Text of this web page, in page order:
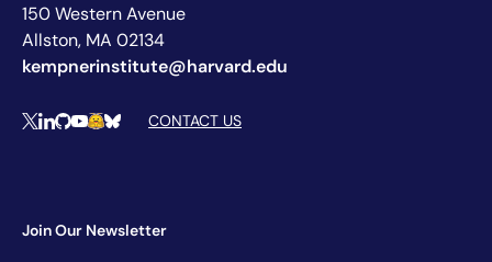
150 Western Avenue
Allston, MA 02134
kempnerinstitute@harvard.edu
Social Media Links
XLinkedIn
Github
YouTube
Hugging Face
BlueskyCONTACT US
Join Our Newsletter